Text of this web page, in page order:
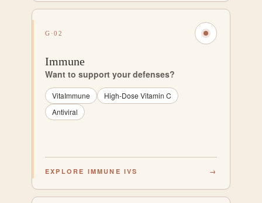
G·02
Immune
Want to support your defenses?
VitaImmune
High-Dose Vitamin C
Antiviral
EXPLORE IMMUNE IVS →